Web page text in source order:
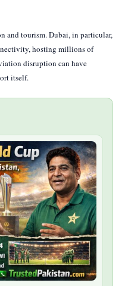
and tourism. Dubai, in particular,
hosting millions of
disruption can have
itself.